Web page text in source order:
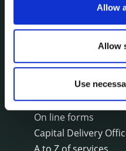
Allow
Allow
Use
Council Publications
Common Forms
On line forms
Capital Delivery